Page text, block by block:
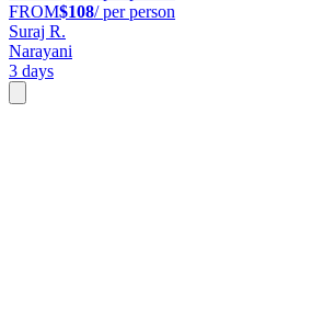
FROM$108/ per person
Suraj R.
Narayani
3 days